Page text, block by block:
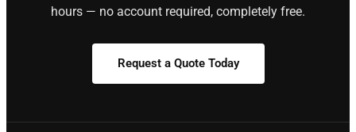
hours — no account required, completely free.
Request a Quote Today